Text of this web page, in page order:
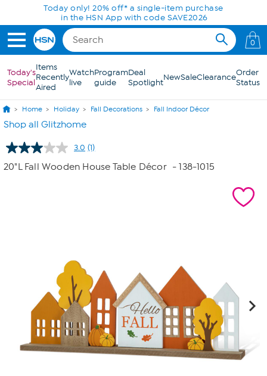
Skip to Main ContentToday only! 20% off* a single-item purchase
in the HSN App with code SAVE2026
0
Today's
Special
Items
Recently
Aired
Watch
live
Program
guide
Deal
SpotlightNewSaleClearanceOrder
Status
Home Holiday Fall Decorations Fall Indoor Décor
Shop all Glitzhome
3.0 Read
a
Review.
(1)
20"L Fall Wooden House Table Décor - 138-1015